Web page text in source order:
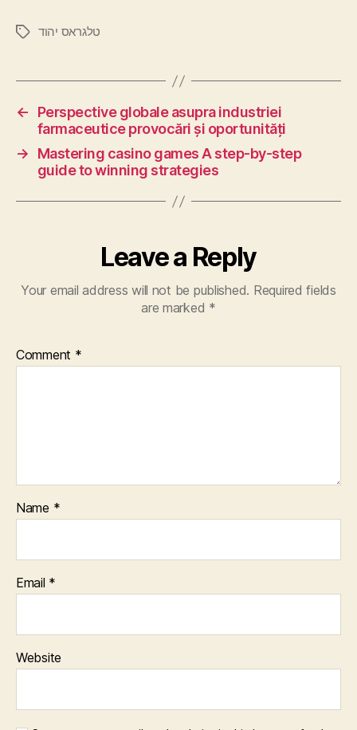
טלגראס יהוד
←
Perspective globale asupra industriei
farmaceutice provocări și oportunități
→
Mastering casino games A step-by-step
guide to winning strategies
Leave a Reply
Your email address will not be published. Required fields
are marked *
Comment *
Name *
Email *
Website